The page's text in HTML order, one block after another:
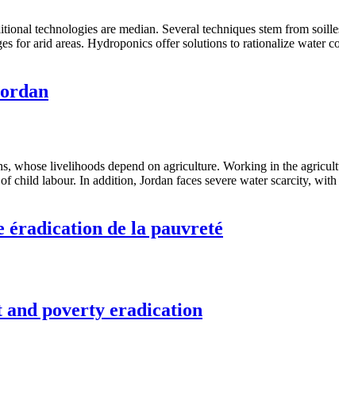
technologies are median. Several techniques stem from
for arid areas. Hydroponics offer solutions to rationalize water
whose livelihoods depend on agriculture. Working in the
labour. In addition, Jordan faces severe water scarcity,
éradication de la pauvreté
and poverty eradication